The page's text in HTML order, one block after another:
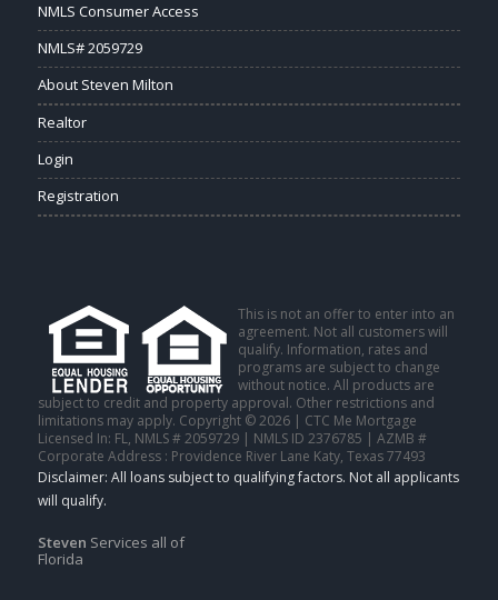
NMLS Consumer Access
NMLS# 2059729
About Steven Milton
Realtor
Login
Registration
This is not an offer to enter into an
agreement. Not all customers will
qualify. Information, rates and
programs are subject to change
without notice. All products are
subject to credit and property approval. Other restrictions and
limitations may apply. Copyright © 2026 | CTC Me Mortgage
Licensed In: FL, NMLS # 2059729 | NMLS ID 2376785 | AZMB #
Corporate Address : Providence River Lane Katy, Texas 77493
Steven Services all of
Florida